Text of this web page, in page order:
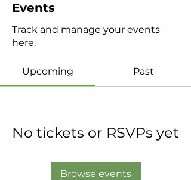
Events
Track and manage your events
here.
Upcoming Past
No tickets or RSVPs yet
Browse events